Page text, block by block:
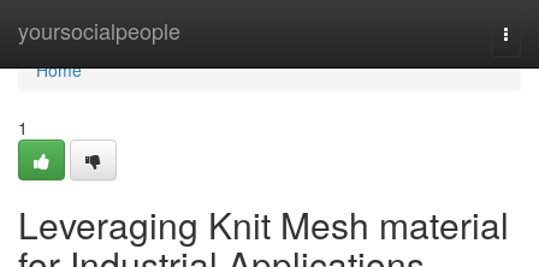
yoursocialpeople
Home
Home
1
Leveraging Knit Mesh material